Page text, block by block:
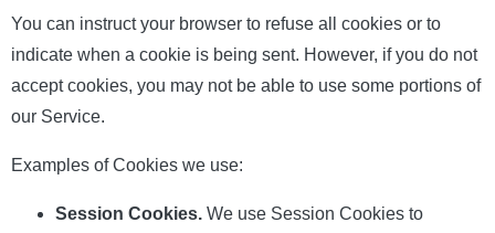
You can instruct your browser to refuse all cookies or to
indicate when a cookie is being sent. However, if you do not
accept cookies, you may not be able to use some portions of
our Service.
Examples of Cookies we use:
Session Cookies. We use Session Cookies to